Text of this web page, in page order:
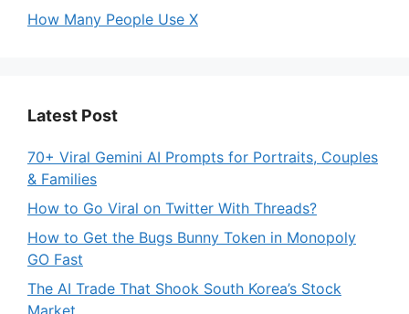
How Many People Use X
Latest Post
70+ Viral Gemini AI Prompts for Portraits, Couples
& Families
How to Go Viral on Twitter With Threads?
How to Get the Bugs Bunny Token in Monopoly
GO Fast
The AI Trade That Shook South Korea’s Stock
Market